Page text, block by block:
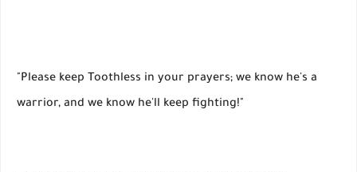
"Please keep Toothless in your prayers; we know he's a
warrior, and we know he'll keep fighting!"